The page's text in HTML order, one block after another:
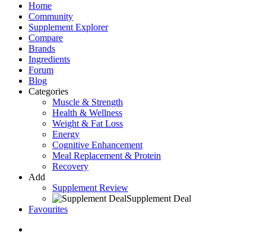
Home
Community
Supplement Explorer
Compare
Brands
Ingredients
Forum
Blog
Categories
Muscle & Strength
Health & Wellness
Weight & Fat Loss
Energy
Cognitive Enhancement
Meal Replacement & Protein
Recovery
Add
Supplement Review
Supplement Deal
Favourites